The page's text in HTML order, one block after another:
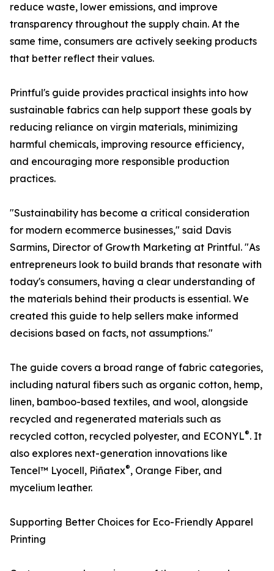
reduce waste, lower emissions, and improve
transparency throughout the supply chain. At the
same time, consumers are actively seeking products
that better reflect their values.
Printful's guide provides practical insights into how
sustainable fabrics can help support these goals by
reducing reliance on virgin materials, minimizing
harmful chemicals, improving resource efficiency,
and encouraging more responsible production
practices.
"Sustainability has become a critical consideration
for modern ecommerce businesses," said Davis
Sarmins, Director of Growth Marketing at Printful. "As
entrepreneurs look to build brands that resonate with
today's consumers, having a clear understanding of
the materials behind their products is essential. We
created this guide to help sellers make informed
decisions based on facts, not assumptions."
The guide covers a broad range of fabric categories,
including natural fibers such as organic cotton, hemp,
linen, bamboo-based textiles, and wool, alongside
recycled and regenerated materials such as
recycled cotton, recycled polyester, and ECONYL®. It
also explores next-generation innovations like
Tencel™ Lyocell, Piñatex®, Orange Fiber, and
mycelium leather.
Supporting Better Choices for Eco-Friendly Apparel
Printing